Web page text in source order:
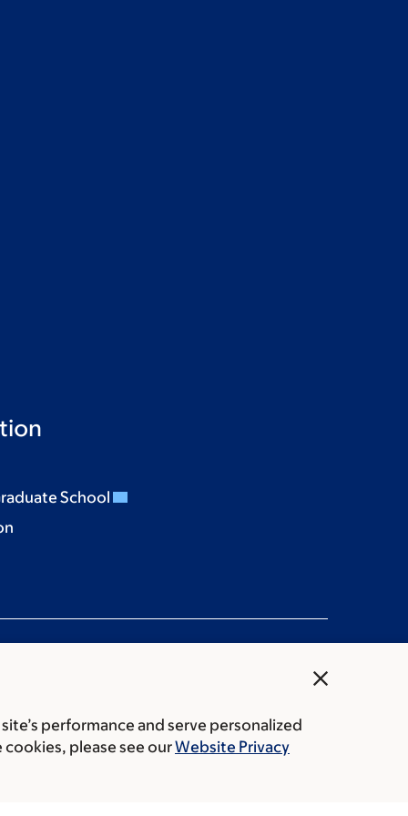
close
performance and serve personalized
please see ourWebsite Privacy
School
Price transparency
Public notices